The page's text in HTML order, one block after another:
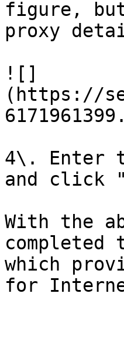
figure,
proxy
![]
(https://
4\. Enter
and click
With the
which